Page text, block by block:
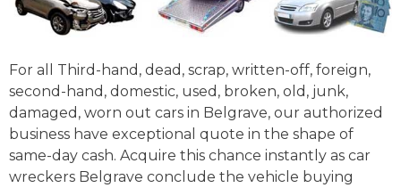
For all Third-hand, dead, scrap, written-off, foreign,
second-hand, domestic, used, broken, old, junk,
damaged, worn out cars in Belgrave, our authorized
business have exceptional quote in the shape of
same-day cash. Acquire this chance instantly as car
wreckers Belgrave conclude the vehicle buying